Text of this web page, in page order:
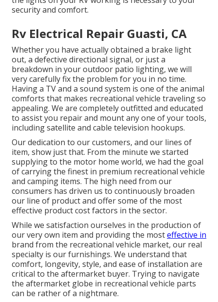
security and comfort.
Rv Electrical Repair Guasti, CA
Whether you have actually obtained a brake light
out, a defective directional signal, or just a
breakdown in your outdoor patio lighting, we will
very carefully fix the problem for you in no time.
Having a TV and a sound system is one of the animal
comforts that makes recreational vehicle traveling so
appealing. We are completely outfitted and educated
to assist you repair and mount any one of your tools,
including satellite and cable television hookups.
Our dedication to our customers, and our lines of
item, show just that. From the minute we started
supplying to the motor home world, we had the goal
of carrying the finest in premium recreational vehicle
and camping items. The high need from our
consumers has driven us to continuously broaden
our line of product and offer some of the most
effective product cost factors in the sector.
While we satisfaction ourselves in the production of
our very own item and providing the mosteffective in
brand from the recreational vehicle market, our real
specialty is our furnishings. We understand that
comfort, longevity, style, and ease of installation are
critical to the aftermarket buyer. Trying to navigate
the aftermarket globe in recreational vehicle parts
can be rather of a nightmare.